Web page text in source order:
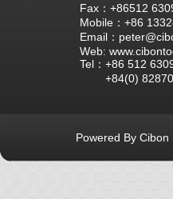
Fax：+86512
Mobile：+86
Email：
Web:
Tel：+86 512
+84(0)
Powered By